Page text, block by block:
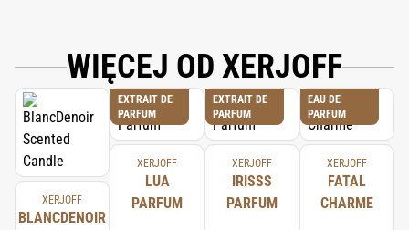
WIĘCEJ OD XERJOFF
XERJOFF
BLANCDENOIR
EXTRAIT DE
PARFUM
XERJOFF
LUA
PARFUM
EXTRAIT DE
PARFUM
XERJOFF
IRISSS
PARFUM
EAU DE
PARFUM
XERJOFF
FATAL
CHARME